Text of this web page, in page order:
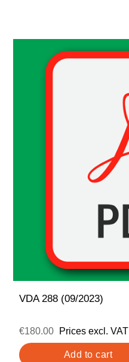
VDA 288 (09/2023)
€180.00 Prices excl. VAT